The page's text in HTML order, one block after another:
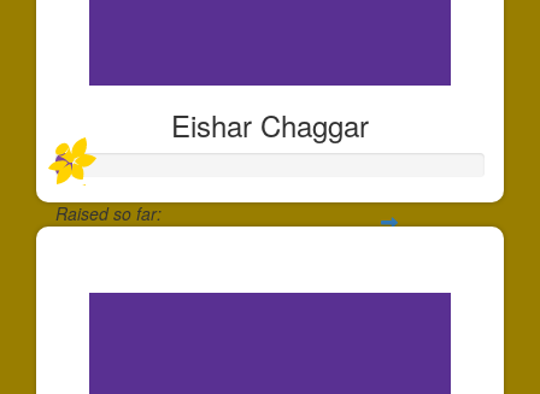
Eishar Chaggar
Raised so far: